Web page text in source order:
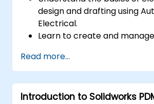
design and drafting using
Electrical.
Learn to create and
diagrams.
Utilize AutoCAD Electrical's
tools and features to
productivity.
Read more...
Introduction to Solidworks